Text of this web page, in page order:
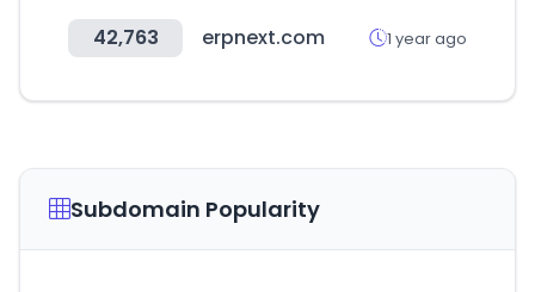
42,763 erpnext.com 1 year ago
Subdomain Popularity